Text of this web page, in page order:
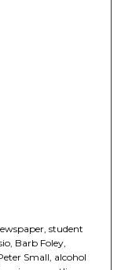
student
Barb Foley,
Small, alcohol